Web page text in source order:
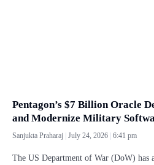
Pentagon’s $7 Billion Oracle
and Modernize Military
Sanjukta Praharaj July 24, 2026 6:41 pm
The US Department of War (DoW) has